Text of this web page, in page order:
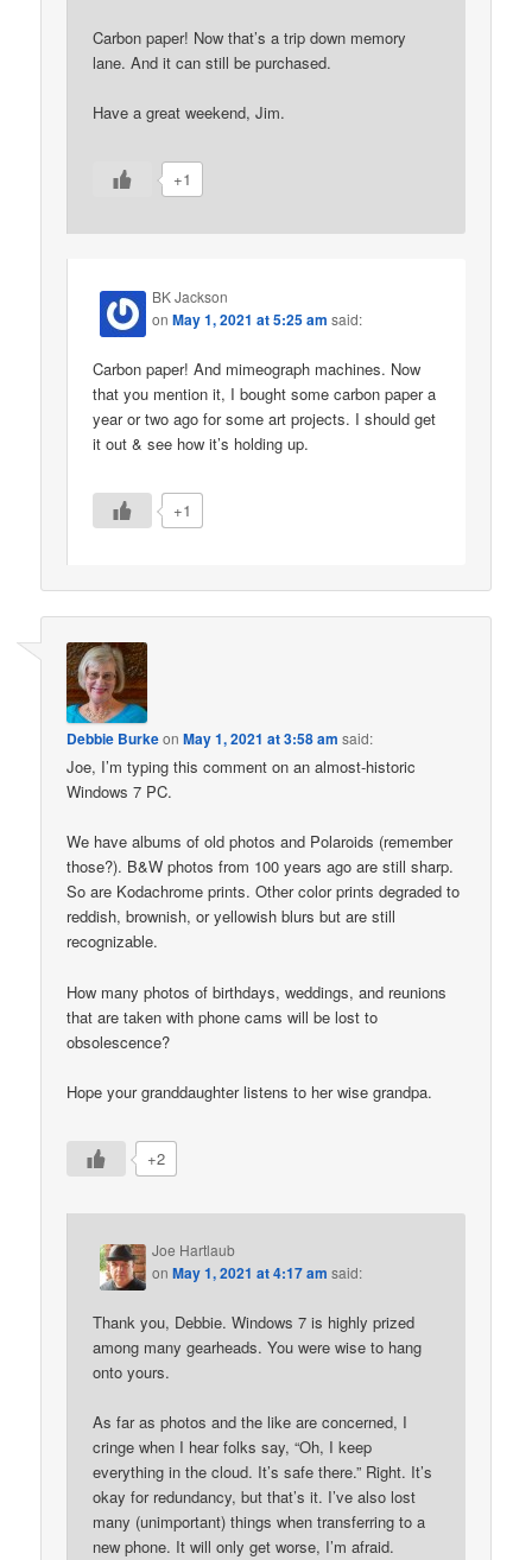
Carbon paper! Now that’s a trip down memory
lane. And it can still be purchased.
Have a great weekend, Jim.
+1
BK Jackson
onMay 1, 2021 at 5:25 am said:
Carbon paper! And mimeograph machines. Now
that you mention it, I bought some carbon paper a
year or two ago for some art projects. I should get
it out & see how it’s holding up.
+1
Debbie BurkeonMay 1, 2021 at 3:58 am said:
Joe, I’m typing this comment on an almost-historic
Windows 7 PC.
We have albums of old photos and Polaroids (remember
those?). B&W photos from 100 years ago are still sharp.
So are Kodachrome prints. Other color prints degraded to
reddish, brownish, or yellowish blurs but are still
recognizable.
How many photos of birthdays, weddings, and reunions
that are taken with phone cams will be lost to
obsolescence?
Hope your granddaughter listens to her wise grandpa.
+2
Joe Hartlaub
onMay 1, 2021 at 4:17 am said:
Thank you, Debbie. Windows 7 is highly prized
among many gearheads. You were wise to hang
onto yours.
As far as photos and the like are concerned, I
cringe when I hear folks say, “Oh, I keep
everything in the cloud. It’s safe there.” Right. It’s
okay for redundancy, but that’s it. I’ve also lost
many (unimportant) things when transferring to a
new phone. It will only get worse, I’m afraid.